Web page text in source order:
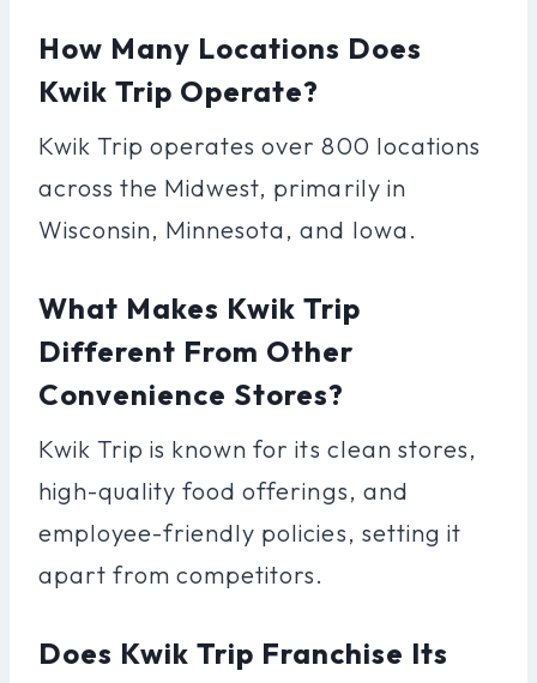
How Many Locations Does
Kwik Trip Operate?
Kwik Trip operates over 800 locations
across the Midwest, primarily in
Wisconsin, Minnesota, and Iowa.
What Makes Kwik Trip
Different From Other
Convenience Stores?
Kwik Trip is known for its clean stores,
high-quality food offerings, and
employee-friendly policies, setting it
apart from competitors.
Does Kwik Trip Franchise Its